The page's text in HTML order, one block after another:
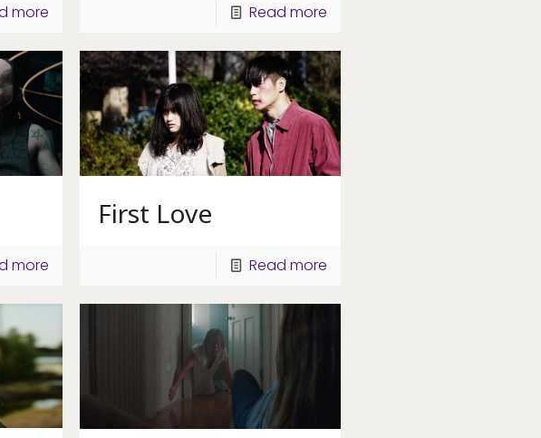
more Read more
more
First Love
Read more